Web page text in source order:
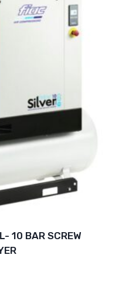
10 BAR SCREW